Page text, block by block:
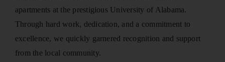
apartments at the prestigious University of Alabama.
Through hard work, dedication, and a commitment to
excellence, we quickly garnered recognition and support
from the local community.